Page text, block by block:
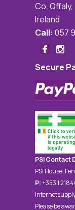
Co. Offaly,
Ireland
Call: 057
Secure
PSI Contact
PSI House,
P:+353 1
Please be